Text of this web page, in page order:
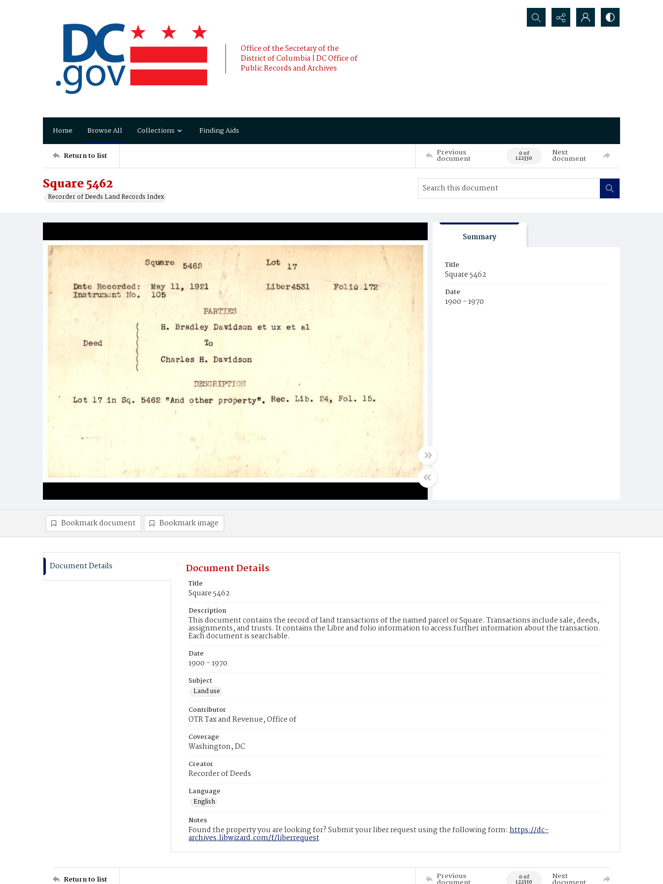
Office of the Secretary of the
District of Columbia | DC Office of
Public Records and Archives
Search...
Home Browse All Collections Finding Aids
Return to list Previous
document 0 of
122330
Next
document
Square 5462
Recorder of Deeds Land Records Index
Summary
Title
Square 5462
Date
1900 - 1970
Bookmark document Bookmark image
Document Details Document Details
Title
Square 5462
Description
This document contains the record of land transactions of the named parcel or Square. Transactions include sale, deeds,
assignments, and trusts. It contains the Libre and folio information to access further information about the transaction.
Each document is searchable.
Date
1900 - 1970
Subject
Land use
Contributor
OTR Tax and Revenue, Office of
Coverage
Washington, DC
Creator
Recorder of Deeds
Language
English
Notes
Found the property you are looking for? Submit your liber request using the following form: https://dc-
archives.libwizard.com/f/liberrequest
Return to list Previous 0 of
122330
Next